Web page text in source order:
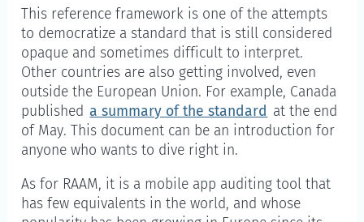
This reference framework is one of the attempts
to democratize a standard that is still considered
opaque and sometimes difficult to interpret.
Other countries are also getting involved, even
outside the European Union. For example, Canada
published a summary of the standard at the end
of May. This document can be an introduction for
anyone who wants to dive right in.
As for RAAM, it is a mobile app auditing tool that
has few equivalents in the world, and whose